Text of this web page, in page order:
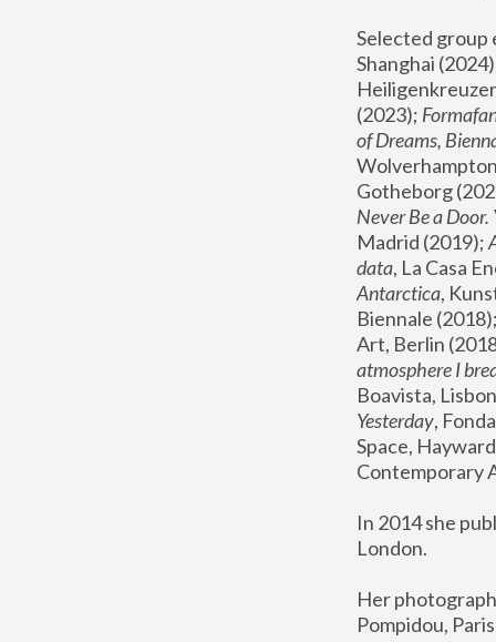
Selected
Shanghai
(2023);
of Dreams,
Gotheborg
Never Be a Door.
Madrid (2019);
data, La Casa
Antarctica,
Biennale
Art, Berlin
atmosphere I
Boavista,
Yesterday,
Space,
Contemporary
In 2014 she
London.
Her
Pompidou,